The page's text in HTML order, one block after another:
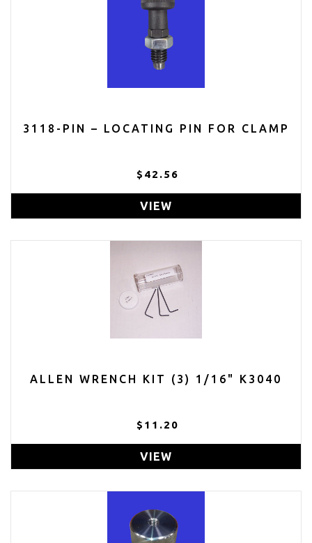
3118-PIN – LOCATING PIN FOR CLAMP
$42.56
VIEW
ALLEN WRENCH KIT (3) 1/16" K3040
$11.20
VIEW